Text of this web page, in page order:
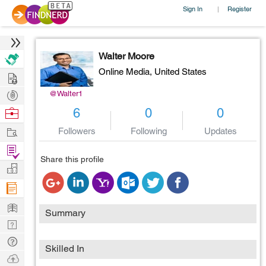
Sign In | Register
@Walter1
Walter Moore
Online Media, United States
6
Followers
0
Following
0
Updates
Share this profile
Summary
Skilled In
Hire
Post
Projects
Browse
Work
Find
Projects
Manage
Company
Learn
Nerd
Digest
Tech
Q & A
Ask